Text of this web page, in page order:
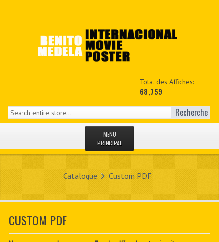
Total des Affiches:
68,759
Recherche
MENU
PRINCIPAL
MON COPTE
Catalogue Custom PDF
CUSTOM PDF